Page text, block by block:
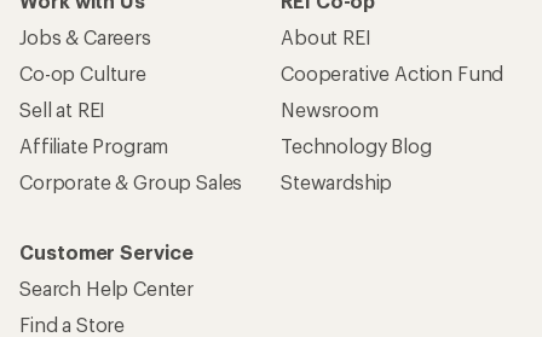
Jobs & Careers
Co-op Culture
Sell at REI
Affiliate Program
Corporate & Group Sales
About REI
Cooperative Action Fund
Newsroom
Technology Blog
Stewardship
Customer Service
Search Help Center
Find a Store